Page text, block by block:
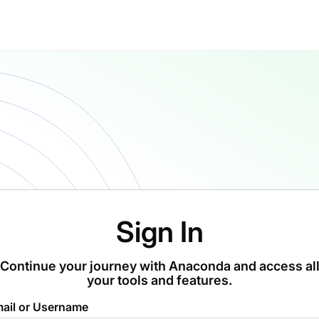
Sign In
Continue your journey with Anaconda and access all
your tools and features.
or Username